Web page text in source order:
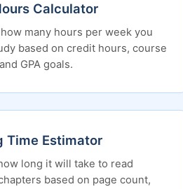
Calculator
many hours per week you
based on credit hours, course
GPA goals.
Time Estimator
long it will take to read
based on page count,